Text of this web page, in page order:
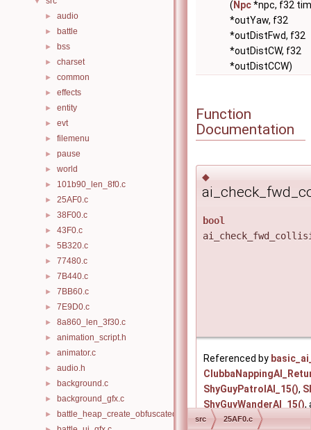
► audio
► battle
► bss
► charset
► common
► effects
► entity
► evt
► filemenu
► pause
► world
► 101b90_len_8f0.c
► 25AF0.c
► 38F00.c
► 43F0.c
► 5B320.c
► 77480.c
► 7B440.c
► 7BB60.c
► 7E9D0.c
► 8a860_len_3f30.c
► animation_script.h
► animator.c
► audio.h
► background.c
► background_gfx.c
► battle_heap_create_obfuscated.c
( Npc*npc, f32
*outYaw, f32
*outDistFwd, f32
*outDistCW, f32
*outDistCCW)
Function
Documentation
◆
bool
Referenced by
ShyGuyPatrolAI_15(),
ShyGuyWanderAI_15(),
src 25AF0.c